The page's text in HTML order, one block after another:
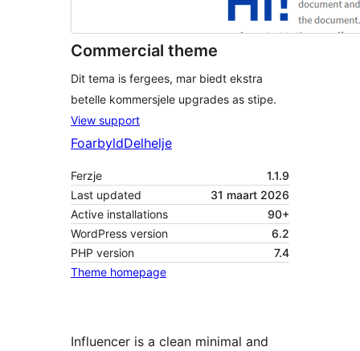
Commercial theme
Dit tema is fergees, mar biedt ekstra
betelle kommersjele upgrades as stipe.
View support
FoarbyldDelhelje
Ferzje
1.1.9
Last updated
31 maart 2026
Active installations
90+
WordPress version
6.2
PHP version
7.4
Theme homepage
Influencer is a clean minimal and